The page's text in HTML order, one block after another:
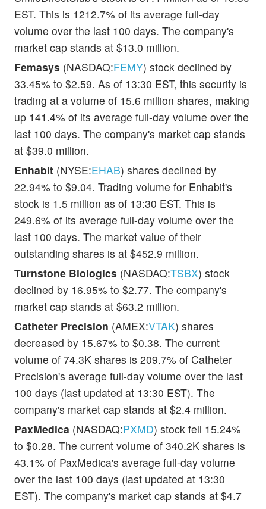
EST. This is 1212.7% of its average full-day
volume over the last 100 days. The company's
market cap stands at $13.0 million.
Femasys (NASDAQ:FEMY) stock declined by
33.45% to $2.59. As of 13:30 EST, this security is
trading at a volume of 15.6 million shares, making
up 141.4% of its average full-day volume over the
last 100 days. The company's market cap stands
at $39.0 million.
Enhabit (NYSE:EHAB) shares declined by
22.94% to $9.04. Trading volume for Enhabit's
stock is 1.5 million as of 13:30 EST. This is
249.6% of its average full-day volume over the
last 100 days. The market value of their
outstanding shares is at $452.9 million.
Turnstone Biologics (NASDAQ:TSBX) stock
declined by 16.95% to $2.77. The company's
market cap stands at $63.2 million.
Catheter Precision (AMEX:VTAK) shares
decreased by 15.67% to $0.38. The current
volume of 74.3K shares is 209.7% of Catheter
Precision's average full-day volume over the last
100 days (last updated at 13:30 EST). The
company's market cap stands at $2.4 million.
PaxMedica (NASDAQ:PXMD) stock fell 15.24%
to $0.28. The current volume of 340.2K shares is
43.1% of PaxMedica's average full-day volume
over the last 100 days (last updated at 13:30
EST). The company's market cap stands at $4.7